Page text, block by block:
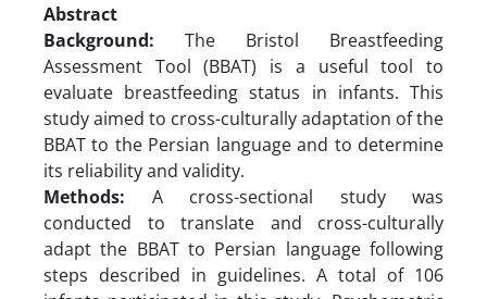
Abstract
Background: The Bristol Breastfeeding
Assessment Tool (BBAT) is a useful tool to
evaluate breastfeeding status in infants. This
study aimed to cross-culturally adaptation of the
BBAT to the Persian language and to determine
its reliability and validity.
Methods: A cross-sectional study was
conducted to translate and cross-culturally
adapt the BBAT to Persian language following
steps described in guidelines. A total of 106